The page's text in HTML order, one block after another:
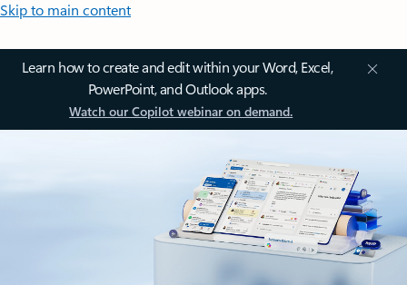
Skip to main content
Learn how to create and edit within your Word, Excel,
PowerPoint, and Outlook apps.
Watch our Copilot webinar on demand.